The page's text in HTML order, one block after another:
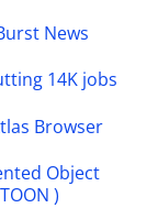
News
14K jobs
Browser
Object
)